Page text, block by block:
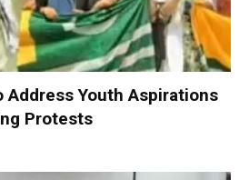
Address Youth Aspirations
Protests